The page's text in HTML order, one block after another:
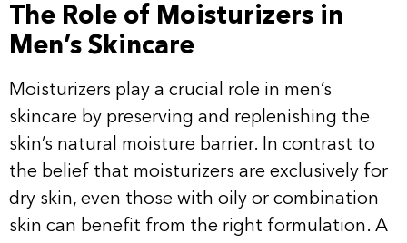
The Role of Moisturizers in
Men’s Skincare
Moisturizers play a crucial role in men’s
skincare by preserving and replenishing the
skin’s natural moisture barrier. In contrast to
the belief that moisturizers are exclusively for
dry skin, even those with oily or combination
skin can benefit from the right formulation. A